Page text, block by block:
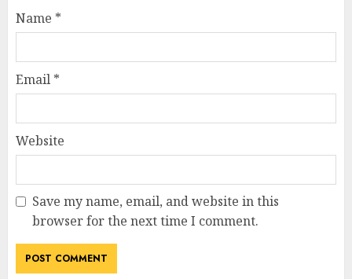
Name *
Email *
Website
Save my name, email, and website in this
browser for the next time I comment.